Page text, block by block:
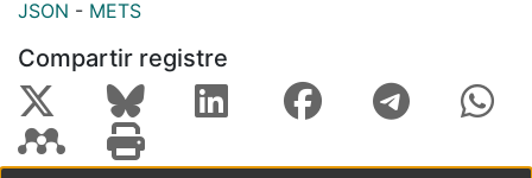
JSON - METS
Compartir registre